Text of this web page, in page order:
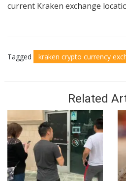
current Kraken exchange
Tagged kraken crypto currency
Related